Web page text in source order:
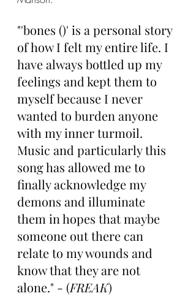
"'bones ()' is a personal story
of how I felt my entire life. I
have always bottled up my
feelings and kept them to
myself because I never
wanted to burden anyone
with my inner turmoil.
Music and particularly this
song has allowed me to
finally acknowledge my
demons and illuminate
them in hopes that maybe
someone out there can
relate to my wounds and
know that they are not
alone." - (FREAK)